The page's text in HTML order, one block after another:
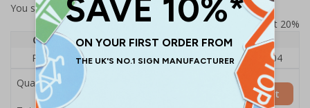
You selected:RS1-K47-0-12EFU-ALDSRB
Prices excludes VAT at 20%
Quantity
1 2 - 4
5+
Price Each
£140.04 £136.55
£126.04
Quantity
Add to Basket